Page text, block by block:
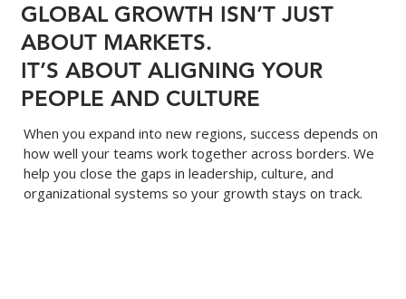
GLOBAL GROWTH ISN’T JUST
ABOUT MARKETS.
IT’S ABOUT ALIGNING YOUR
PEOPLE AND CULTURE
When you expand into new regions, success depends on
how well your teams work together across borders. We
help you close the gaps in leadership, culture, and
organizational systems so your growth stays on track.